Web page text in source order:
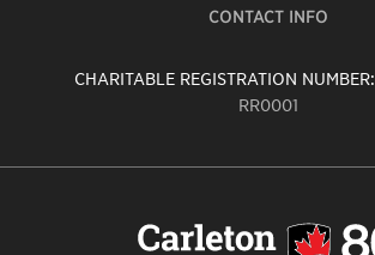
CONTACT INFO
CHARITABLE REGISTRATION NUMBER:
RR0001